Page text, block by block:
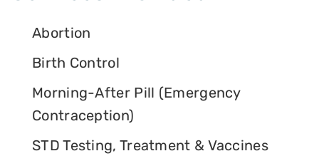
Abortion
Birth Control
Morning-After Pill (Emergency
Contraception)
STD Testing, Treatment & Vaccines